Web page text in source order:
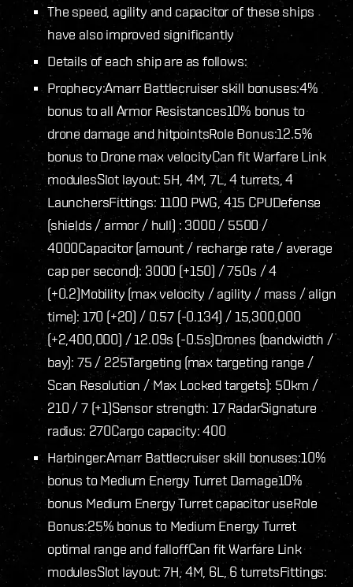
The speed, agility and capacitor of these ships
have also improved significantly
Details of each ship are as follows:
Prophecy:Amarr Battlecruiser skill bonuses:4%
bonus to all Armor Resistances10% bonus to
drone damage and hitpointsRole Bonus:12.5%
bonus to Drone max velocityCan fit Warfare Link
modulesSlot layout: 5H, 4M, 7L, 4 turrets, 4
LaunchersFittings: 1100 PWG, 415 CPUDefense
(shields / armor / hull) : 3000 / 5500 /
4000Capacitor (amount / recharge rate / average
cap per second): 3000 (+150) / 750s / 4
(+0.2)Mobility (max velocity / agility / mass / align
time): 170 (+20) / 0.57 (-0.134) / 15,300,000
(+2,400,000) / 12.09s (-0.5s)Drones (bandwidth /
bay): 75 / 225Targeting (max targeting range /
Scan Resolution / Max Locked targets): 50km /
210 / 7 (+1)Sensor strength: 17 RadarSignature
radius: 270Cargo capacity: 400
Harbinger:Amarr Battlecruiser skill bonuses:10%
bonus to Medium Energy Turret Damage10%
bonus Medium Energy Turret capacitor useRole
Bonus:25% bonus to Medium Energy Turret
optimal range and falloffCan fit Warfare Link
modulesSlot layout: 7H, 4M, 6L, 6 turretsFittings: